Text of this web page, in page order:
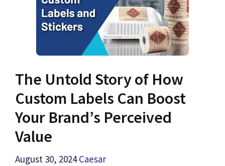
The Untold Story of How
Custom Labels Can Boost
Your Brand’s Perceived
Value
August 30, 2024 Caesar